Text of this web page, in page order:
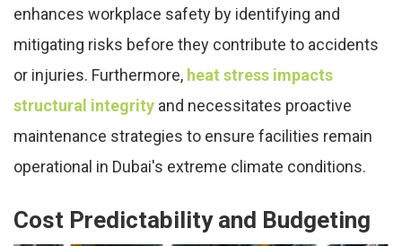
enhances workplace safety by identifying and
mitigating risks before they contribute to accidents
or injuries. Furthermore, heat stress impacts
structural integrity and necessitates proactive
maintenance strategies to ensure facilities remain
operational in Dubai's extreme climate conditions.
Cost Predictability and Budgeting